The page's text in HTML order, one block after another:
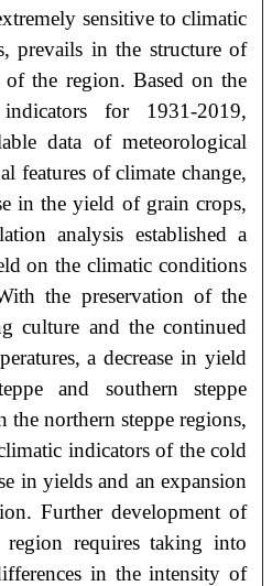
sensitive to climatic
prevails in the structure of
the region. Based on the
for 1931-2019,
data of meteorological
features of climate change,
in the yield of grain crops,
analysis established a
on the climatic conditions
the preservation of the
culture and the continued
a decrease in yield
and southern steppe
northern steppe regions,
indicators of the cold
in yields and an expansion
Further development of
requires taking into
in the intensity of